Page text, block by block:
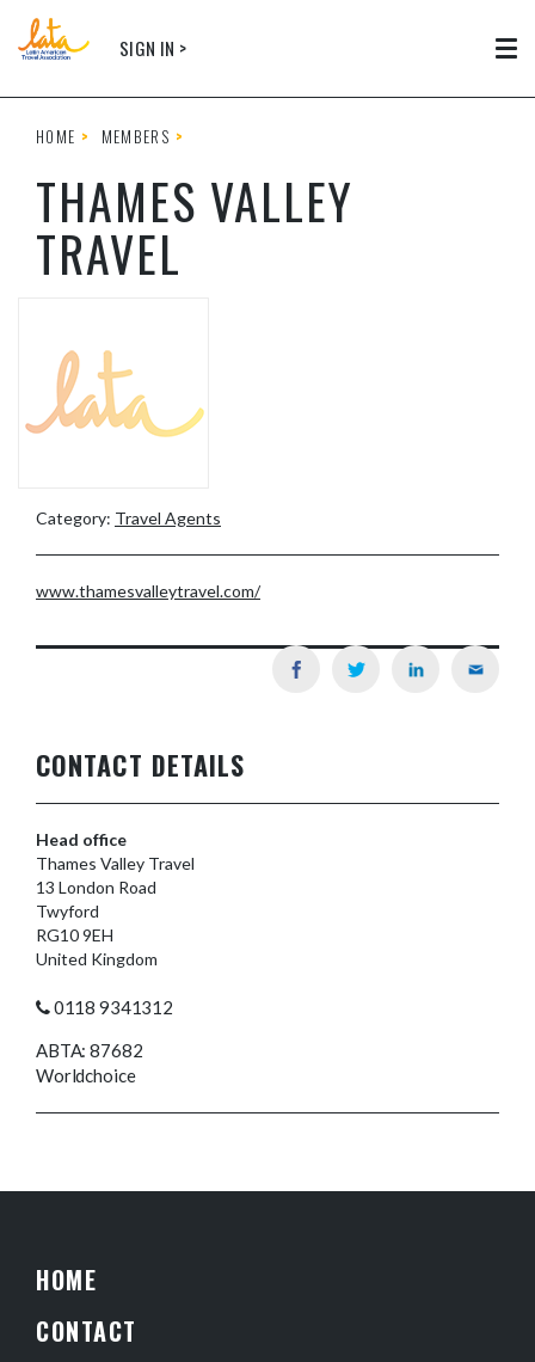
SIGN IN >
HOME MEMBERS
THAMES VALLEY
TRAVEL
Category: Travel Agents
www.thamesvalleytravel.com/
CONTACT DETAILS
Head office
Thames Valley Travel
13 London Road
Twyford
RG10 9EH
United Kingdom
0118 9341312
ABTA: 87682
Worldchoice
HOME
CONTACT